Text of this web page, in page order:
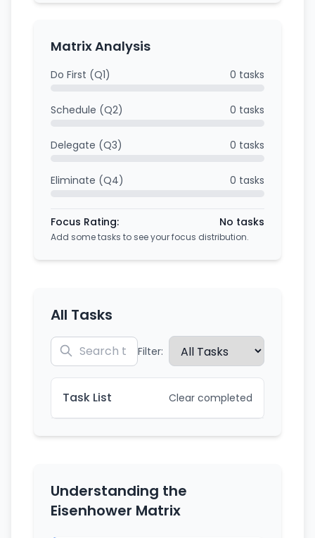
Matrix Analysis
Do First (Q1) 0 tasks
Schedule (Q2) 0 tasks
Delegate (Q3) 0 tasks
Eliminate (Q4) 0 tasks
Focus Rating: No tasks
Add some tasks to see your focus distribution.
All Tasks
Filter:
Task List Clear completed
Understanding the
Eisenhower Matrix